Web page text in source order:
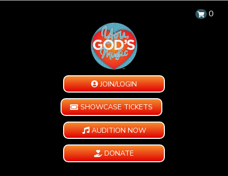
0
JOIN/LOGIN
SHOWCASE TICKETS
AUDITION NOW
DONATE